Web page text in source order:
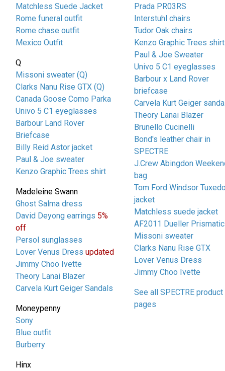
Matchless Suede Jacket
Rome funeral outfit
Rome chase outfit
Mexico Outfit
Q
Missoni sweater (Q)
Clarks Nanu Rise GTX (Q)
Canada Goose Como Parka
Univo 5 C1 eyeglasses
Barbour Land Rover
Briefcase
Billy Reid Astor jacket
Paul & Joe sweater
Kenzo Graphic Trees shirt
Madeleine Swann
Ghost Salma dress
David Deyong earrings 5%
off
Persol sunglasses
Lover Venus Dress updated
Jimmy Choo Ivette
Theory Lanai Blazer
Carvela Kurt Geiger Sandals
Moneypenny
Sony
Blue outfit
Burberry
Hinx
Prada PR03RS
Interstuhl chairs
Tudor Oak chairs
Kenzo Graphic Trees shirt
Paul & Joe Sweater
Univo 5 C1 eyeglasses
Barbour x Land Rover
briefcase
Carvela Kurt Geiger
Theory Lanai Blazer
Brunello Cucinelli
Bond's leather chair in
SPECTRE
J.Crew Abingdon
bag
Tom Ford Windsor
jacket
Matchless suede jacket
AF2011 Dueller Prismatic
Missoni sweater
Clarks Nanu Rise GTX
Lover Venus Dress
Jimmy Choo Ivette
See all SPECTRE product
pages